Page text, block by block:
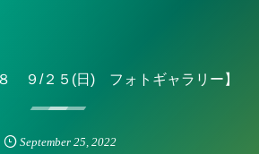
９/２５(日) フォトギャラリー】
September 25 2022